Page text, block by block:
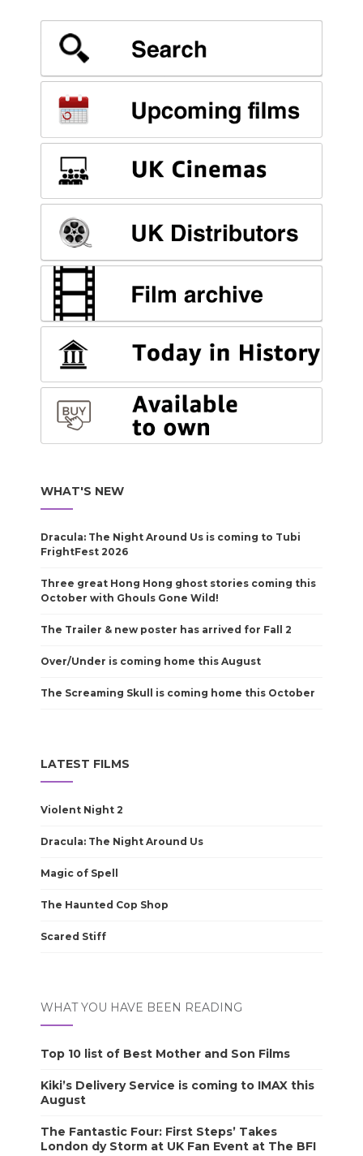
WHAT'S NEW
Dracula: The Night Around Us is coming to Tubi
FrightFest 2026
Three great Hong Hong ghost stories coming this
October with Ghouls Gone Wild!
The Trailer & new poster has arrived for Fall 2
Over/Under is coming home this August
The Screaming Skull is coming home this October
LATEST FILMS
Violent Night 2
Dracula: The Night Around Us
Magic of Spell
The Haunted Cop Shop
Scared Stiff
WHAT YOU HAVE BEEN READING
Top 10 list of Best Mother and Son Films
Kiki’s Delivery Service is coming to IMAX this
August
The Fantastic Four: First Steps’ Takes
London dy Storm at UK Fan Event at The BFI